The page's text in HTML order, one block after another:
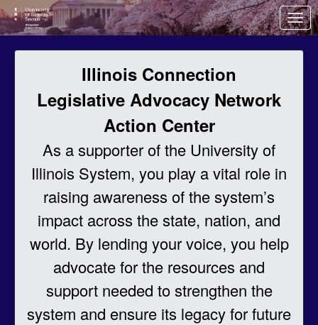
Skip to Main Content
Link to Homepage
Illinois Connection
Legislative Advocacy Network
Action Center
As a supporter of the University of
Illinois System, you play a vital role in
raising awareness of the system’s
impact across the state, nation, and
world. By lending your voice, you help
advocate for the resources and
support needed to strengthen the
system and ensure its legacy for future